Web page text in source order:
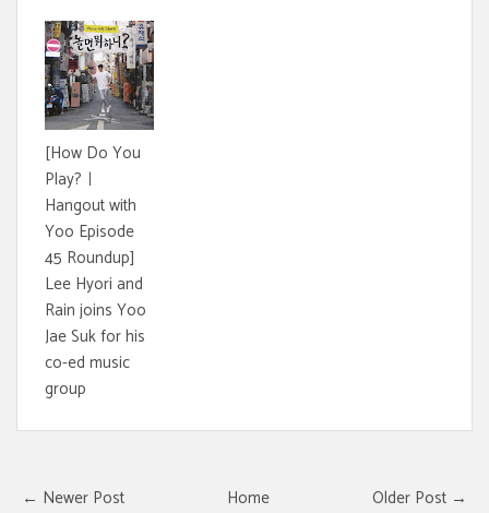
[How Do You
Play?ㅣ
Hangout with
Yoo Episode
45 Roundup]
Lee Hyori and
Rain joins Yoo
Jae Suk for his
co-ed music
group
← Newer Post Older Post →
Home